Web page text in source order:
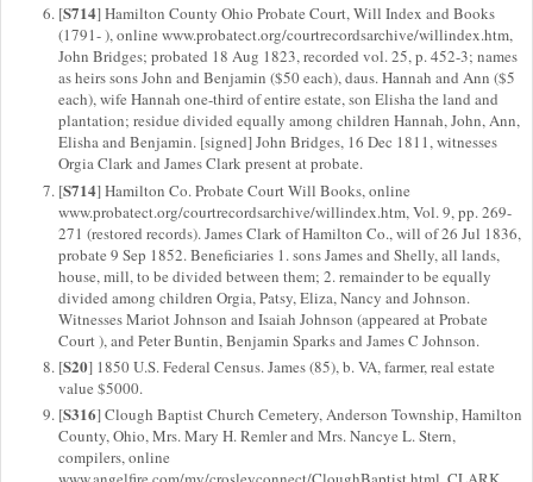
[S714] Hamilton County Ohio Probate Court, Will Index and Books
(1791- ), online www.probatect.org/courtrecordsarchive/willindex.htm,
John Bridges; probated 18 Aug 1823, recorded vol. 25, p. 452-3; names
as heirs sons John and Benjamin ($50 each), daus. Hannah and Ann ($5
each), wife Hannah one-third of entire estate, son Elisha the land and
plantation; residue divided equally among children Hannah, John, Ann,
Elisha and Benjamin. [signed] John Bridges, 16 Dec 1811, witnesses
Orgia Clark and James Clark present at probate.
[S714] Hamilton Co. Probate Court Will Books, online
www.probatect.org/courtrecordsarchive/willindex.htm, Vol. 9, pp. 269-
271 (restored records). James Clark of Hamilton Co., will of 26 Jul 1836,
probate 9 Sep 1852. Beneficiaries 1. sons James and Shelly, all lands,
house, mill, to be divided between them; 2. remainder to be equally
divided among children Orgia, Patsy, Eliza, Nancy and Johnson.
Witnesses Mariot Johnson and Isaiah Johnson (appeared at Probate
Court ), and Peter Buntin, Benjamin Sparks and James C Johnson.
[S20] 1850 U.S. Federal Census. James (85), b. VA, farmer, real estate
value $5000.
[S316] Clough Baptist Church Cemetery, Anderson Township, Hamilton
County, Ohio, Mrs. Mary H. Remler and Mrs. Nancye L. Stern,
compilers, online